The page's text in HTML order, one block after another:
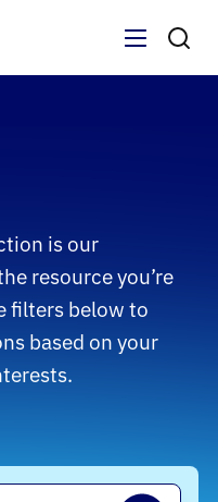
is our
resource you’re
filters below to
based on your